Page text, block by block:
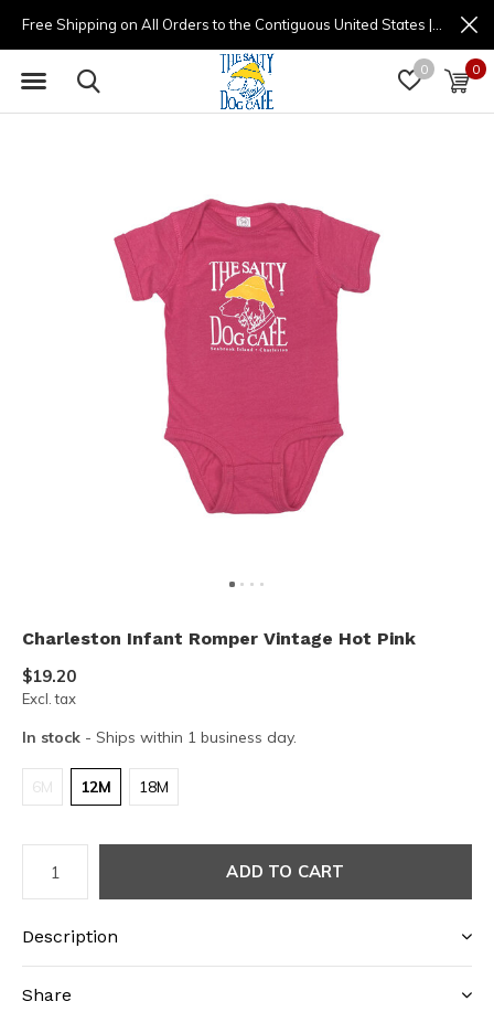
0 0
Charleston Infant Romper Vintage Hot Pink
$19.20
Excl. tax
In stock - Ships within 1 business day.
6M 12M 18M
ADD TO CART
Description
Share